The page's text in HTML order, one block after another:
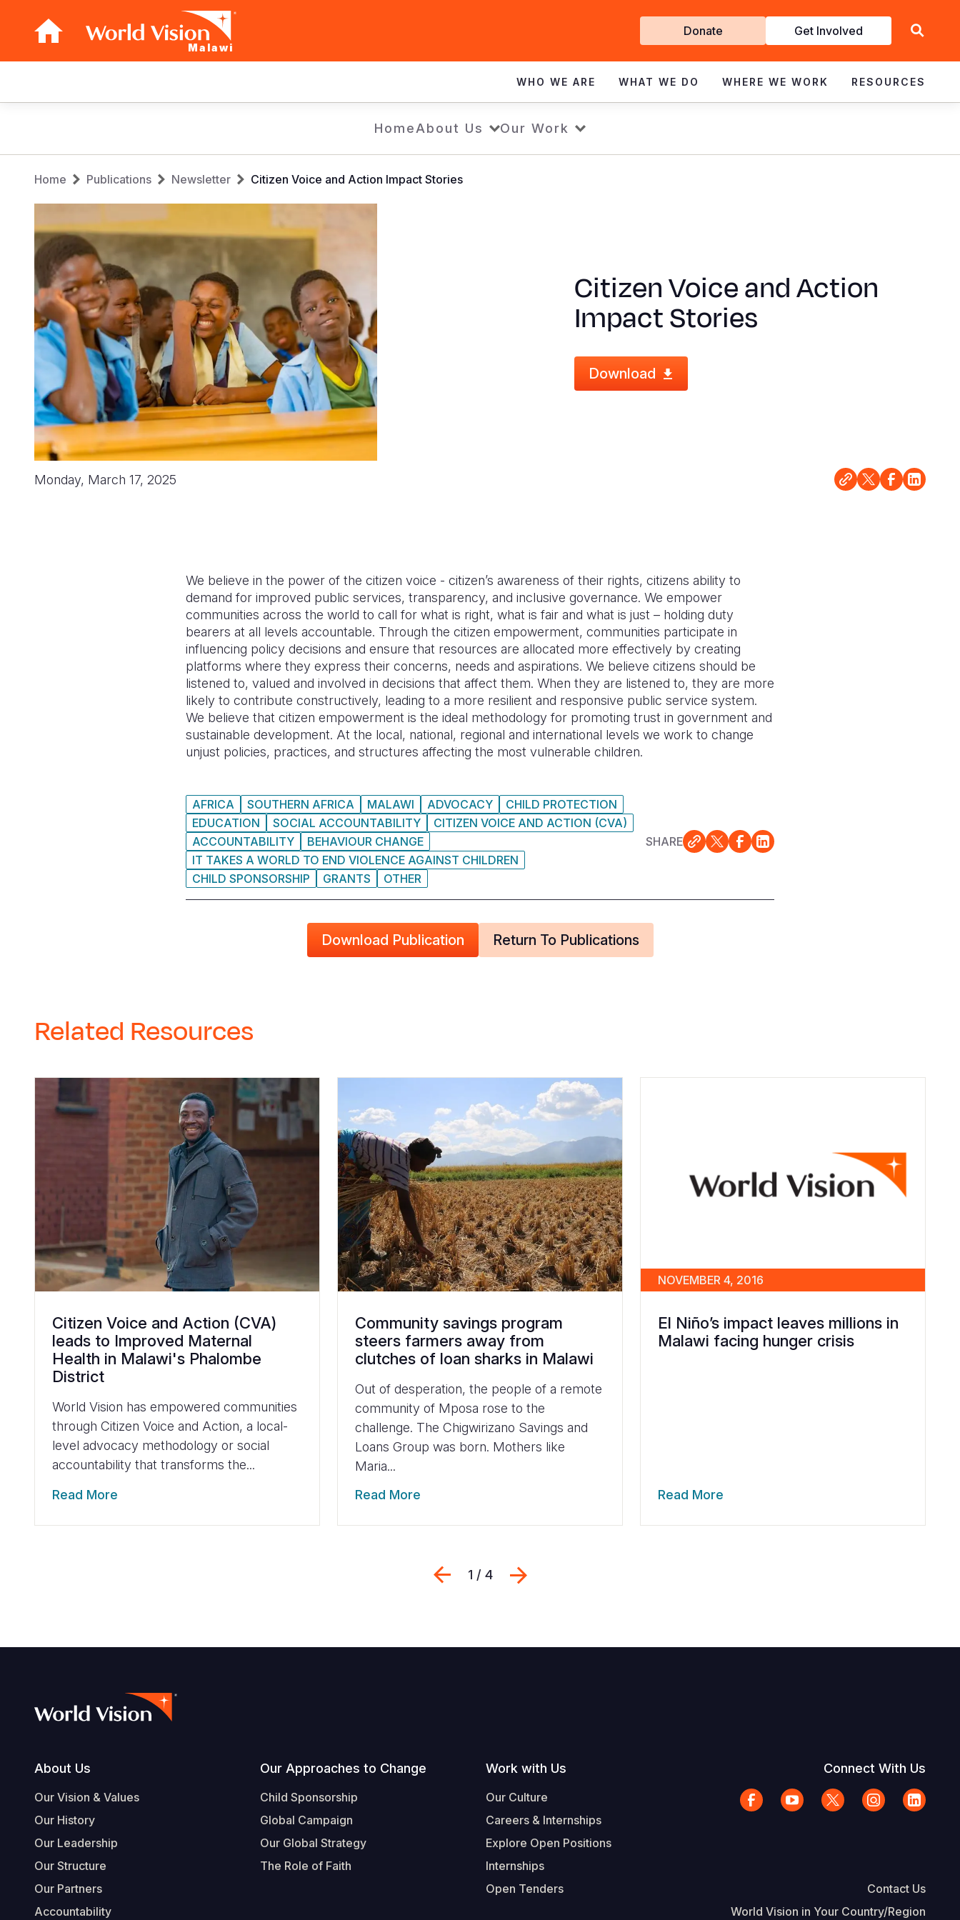
Malawi
Get
Involved
Donate Get Involved
navigation
WHO WE ARE WHAT WE DO WHERE WE WORK RESOURCES
HomeAbout Us Our Work
Breadcrumb
Home Publications Newsletter Citizen Voice and Action Impact Stories
Citizen Voice and Action
Impact Stories
Download
Monday, March 17, 2025
We believe in the power of the citizen voice - citizen’s awareness of their rights, citizens ability to
demand for improved public services, transparency, and inclusive governance. We empower
communities across the world to call for what is right, what is fair and what is just – holding duty
bearers at all levels accountable. Through the citizen empowerment, communities participate in
influencing policy decisions and ensure that resources are allocated more effectively by creating
platforms where they express their concerns, needs and aspirations. We believe citizens should be
listened to, valued and involved in decisions that affect them. When they are listened to, they are more
likely to contribute constructively, leading to a more resilient and responsive public service system.
We believe that citizen empowerment is the ideal methodology for promoting trust in government and
sustainable development. At the local, national, regional and international levels we work to change
unjust policies, practices, and structures affecting the most vulnerable children.
AFRICA SOUTHERN AFRICA MALAWI ADVOCACY
CHILD PROTECTION
EDUCATION
SOCIAL ACCOUNTABILITY
CITIZEN VOICE AND ACTION (CVA)
ACCOUNTABILITY
BEHAVIOUR CHANGE
IT TAKES A WORLD TO END VIOLENCE AGAINST CHILDREN
CHILD SPONSORSHIP
GRANTS OTHER
SHARE
Download Publication Return To Publications
Related Resources
Citizen Voice and Action (CVA)
leads to Improved Maternal
Health in Malawi's Phalombe
District
World Vision has empowered communities
through Citizen Voice and Action, a local-
level advocacy methodology or social
accountability that transforms the...
Read More
Community savings program
steers farmers away from
clutches of loan sharks in Malawi
Out of desperation, the people of a remote
community of Mposa rose to the
challenge. The Chigwirizano Savings and
Loans Group was born. Mothers like
Maria...
Read More
NOVEMBER 4, 2016
El Niño’s impact leaves millions in
Malawi facing hunger crisis
Read More
Previous
1 / 4
Footer
About Us
Our Vision & Values
Our History
Our Leadership
Our Structure
Our Partners
Accountability
Our Approaches to Change
Child Sponsorship
Global Campaign
Our Global Strategy
The Role of Faith
Work with Us
Our Culture
Careers & Internships
Explore Open Positions
Internships
Open Tenders
Connect With Us
Contact Us
World Vision in Your Country/Region